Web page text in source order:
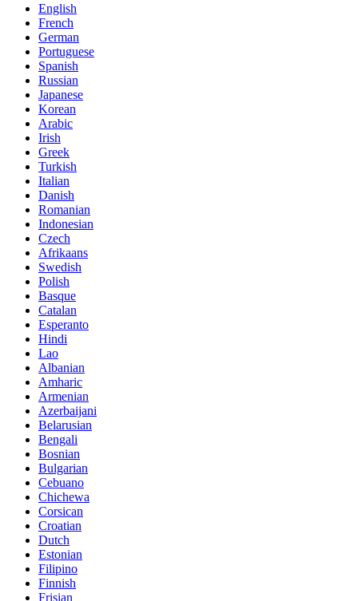
English
French
German
Portuguese
Spanish
Russian
Japanese
Korean
Arabic
Irish
Greek
Turkish
Italian
Danish
Romanian
Indonesian
Czech
Afrikaans
Swedish
Polish
Basque
Catalan
Esperanto
Hindi
Lao
Albanian
Amharic
Armenian
Azerbaijani
Belarusian
Bengali
Bosnian
Bulgarian
Cebuano
Chichewa
Corsican
Croatian
Dutch
Estonian
Filipino
Finnish
Frisian